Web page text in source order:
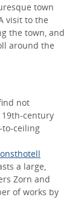
town
visit to the
the town, and
around the
not
century
ceiling
a large,
Zorn and
of works by